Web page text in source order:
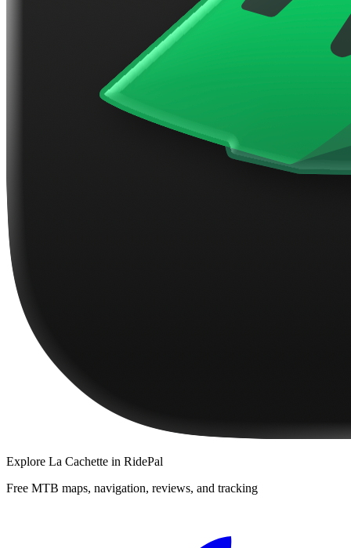
Explore La Cachette in RidePal
Free MTB maps, navigation, reviews, and tracking